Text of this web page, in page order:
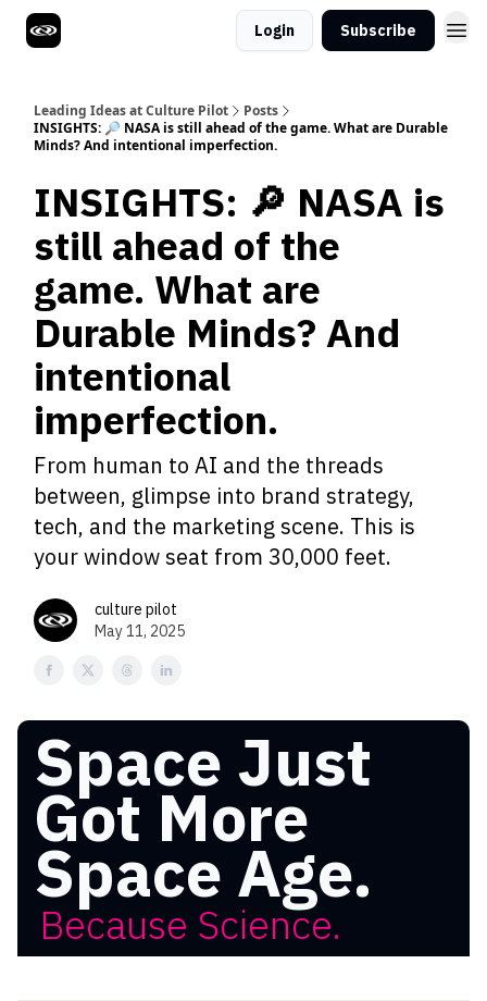
Login Subscribe
Leading Ideas at Culture Pilot
Posts
INSIGHTS: 🔎 NASA is still ahead of the game. What are Durable
Minds? And intentional imperfection.
INSIGHTS: 🔎 NASA is
still ahead of the
game. What are
Durable Minds? And
intentional
imperfection.
From human to AI and the threads
between, glimpse into brand strategy,
tech, and the marketing scene. This is
your window seat from 30,000 feet.
culture pilot
May 11, 2025
Space Just
Got More
Space Age.
Because Science.